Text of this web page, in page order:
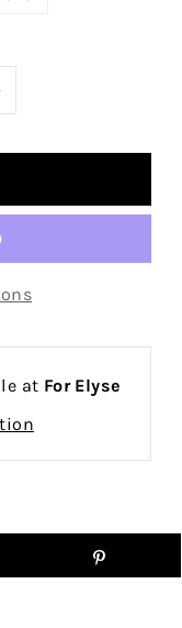
at For Elyse